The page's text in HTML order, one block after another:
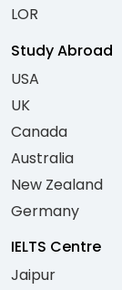
LOR
Study Abroad
USA
UK
Canada
Australia
New Zealand
Germany
IELTS Centre
Jaipur